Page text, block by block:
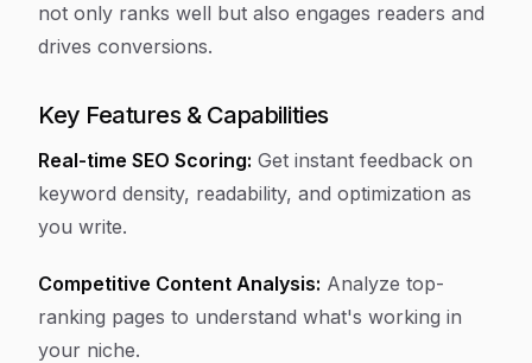
not only ranks well but also engages readers and
drives conversions.
Key Features & Capabilities
Real-time SEO Scoring: Get instant feedback on
keyword density, readability, and optimization as
you write.
Competitive Content Analysis: Analyze top-
ranking pages to understand what's working in
your niche.